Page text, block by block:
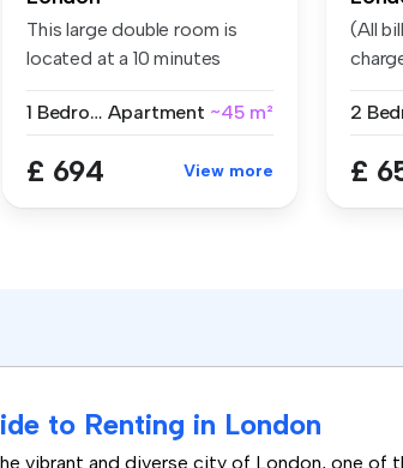
This large double room is
located at a 10 minutes
1 Bedroom Apartment ~45 m²
£ 694 View more
(All
2
£
to Renting in London
vibrant and diverse city of London, one of